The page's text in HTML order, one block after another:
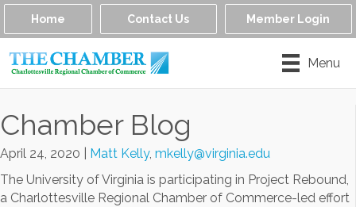
Home Contact Us Member Login
Menu
Chamber Blog
April 24, 2020 Matt Kelly, mkelly@virginia.edu
The University of Virginia is participating in Project Rebound,
a Charlottesville Regional Chamber of Commerce-led effort